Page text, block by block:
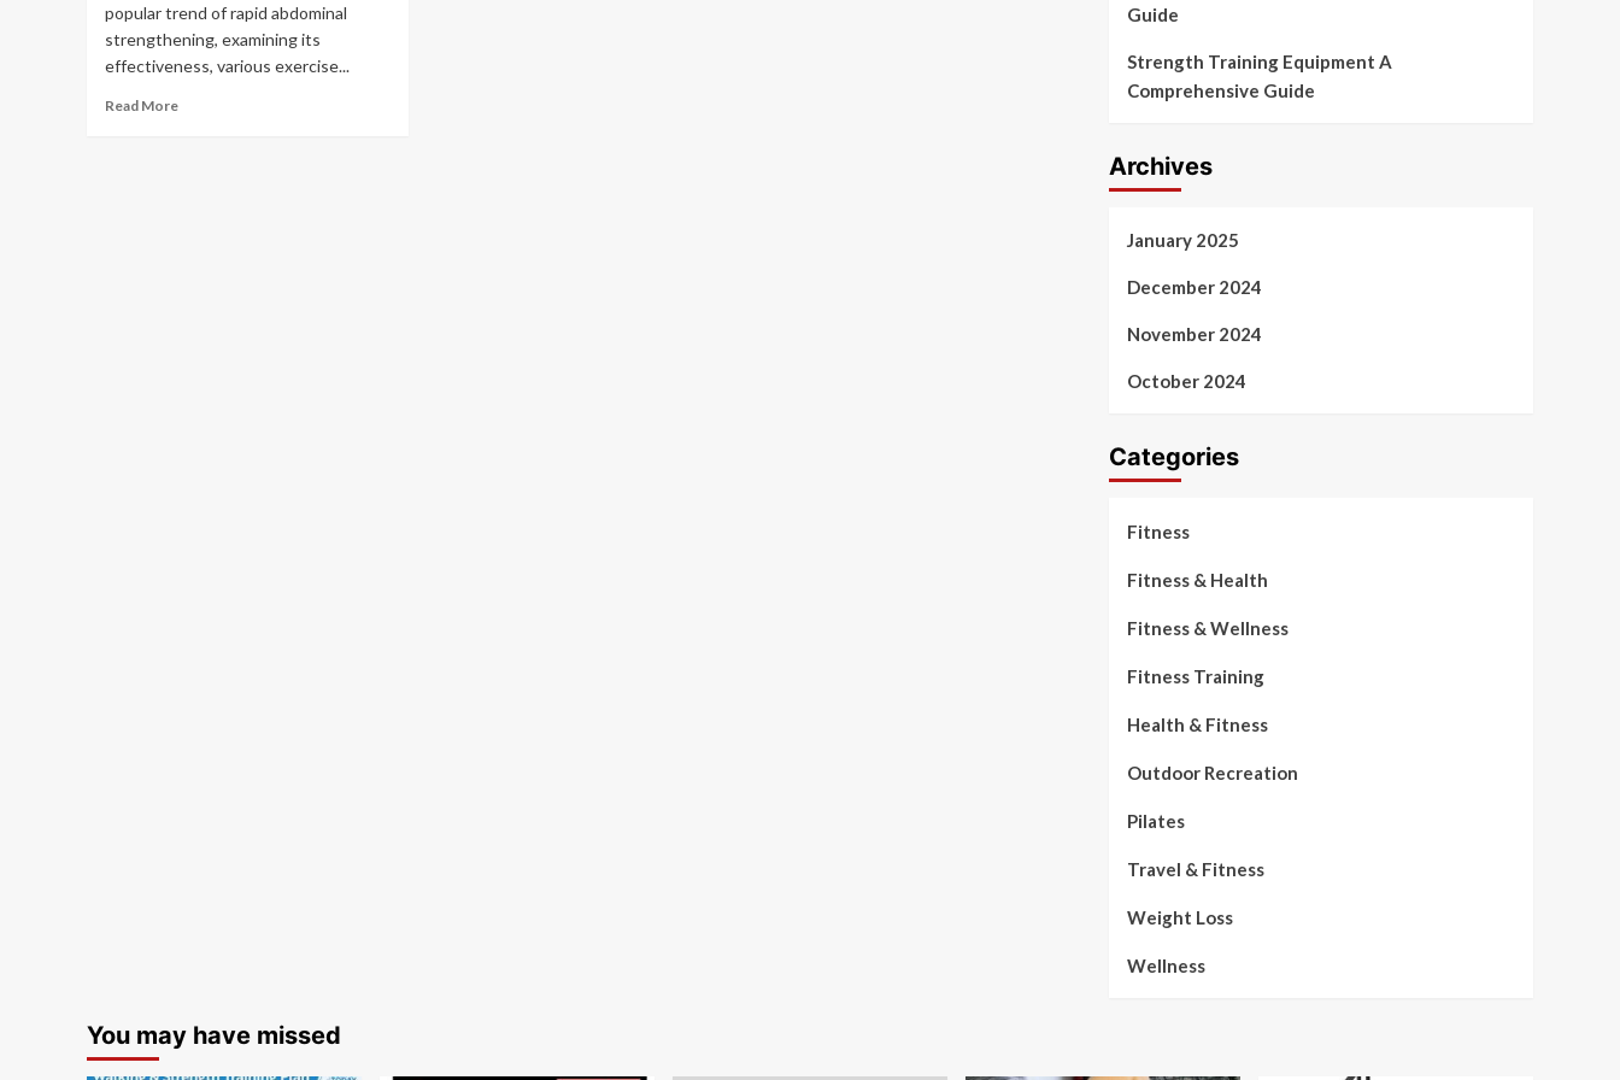
popular trend of rapid abdominal
strengthening, examining its
effectiveness, various exercise...
Read More
Guide
Strength Training Equipment A
Comprehensive Guide
Archives
January 2025
December 2024
November 2024
October 2024
Categories
Fitness
Fitness & Health
Fitness & Wellness
Fitness Training
Health & Fitness
Outdoor Recreation
Pilates
Travel & Fitness
Weight Loss
Wellness
You may have missed